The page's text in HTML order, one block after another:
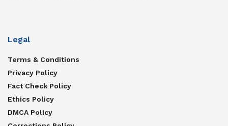
Legal
Terms & Conditions
Privacy Policy
Fact Check Policy
Ethics Policy
DMCA Policy